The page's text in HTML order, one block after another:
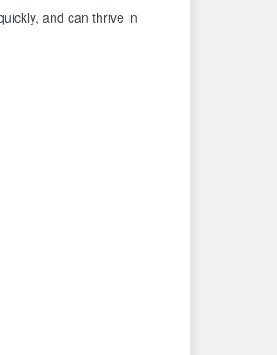
and can thrive in